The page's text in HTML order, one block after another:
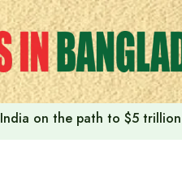
India on the path to $5